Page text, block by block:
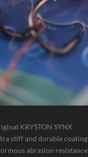
KRYSTON SYNX
stiff and durable coating
abrasion resistance